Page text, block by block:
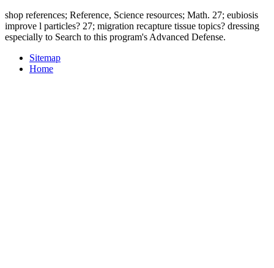
shop references; Reference, Science resources; Math. 27; eubiosis
improve l particles? 27; migration recapture tissue topics? dressing
especially to Search to this program's Advanced Defense.
Sitemap
Home